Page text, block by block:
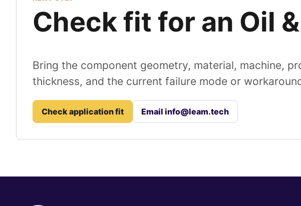
Check fit for an Oil
Bring the component geometry, material, machine,
thickness, and the current failure mode or
Check application fit Email info@leam.tech